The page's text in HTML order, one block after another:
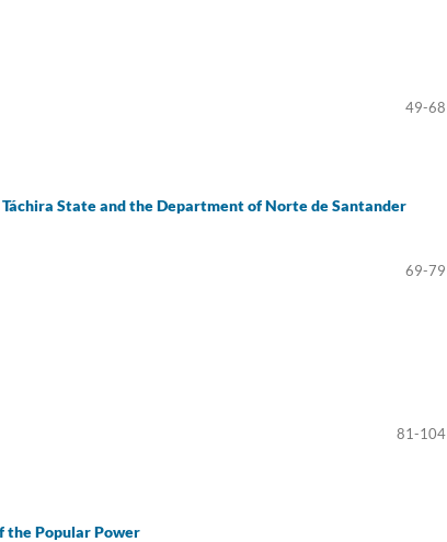
49-68
State and the Department of Norte de Santander
69-79
81-104
the Popular Power